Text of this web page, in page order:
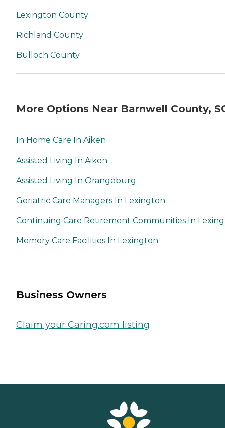
Lexington County
Richland County
Bulloch County
More Options Near Barnwell County,
In Home Care In Aiken
Assisted Living In Aiken
Assisted Living In Orangeburg
Geriatric Care Managers In Lexington
Continuing Care Retirement Communities In
Memory Care Facilities In Lexington
Business Owners
Claim your Caring.com listing